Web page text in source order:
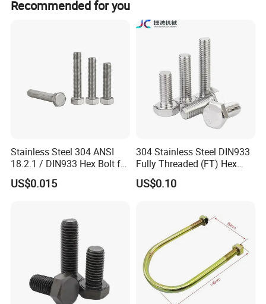
At the same time, the company has its own vision and
mission, our vision is to become the fastener expert
around everyone, our mission is to make every customer
use of peace of mind, rest assured products. Mutual
development, mutual benefits
Buyers are welcome to contact us
samples and drawings provided by buyers.
Recommended for you
Stainless Steel 304 ANSI
18.2.1 / DIN933 Hex Bolt for
Machinery
US$0.015
304 Stainless Steel DIN933
Fully Threaded (FT) Hex
Bolts for Machinery &
Construction
US$0.10